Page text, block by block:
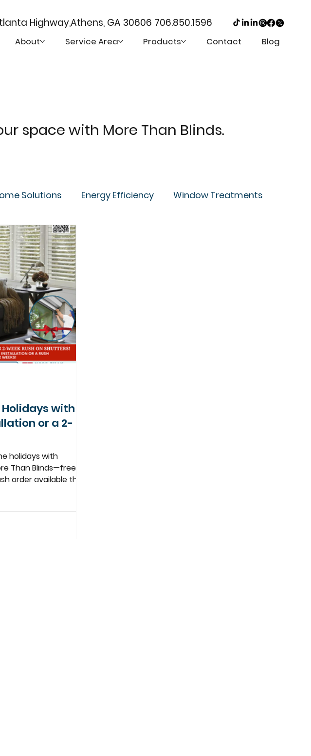
Highway,Athens, GA 30606 706.850.1596
About Service Area Products Contact Blog
space with More Than Blinds.
Solutions Energy Efficiency Window Treatments
with
or a 2-
holidays with
Than Blinds—free
order available this